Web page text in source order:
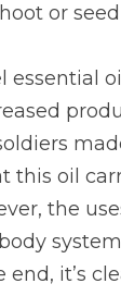
or
essential
this oil
the
it’s